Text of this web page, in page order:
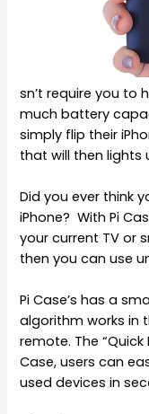
sn’t require you to
much battery
simply flip their
that will then lights
Did you ever think
iPhone? With Pi
your current TV or
then you can use
Pi Case’s has a
algorithm works in
remote. The
Case, users can
used devices in